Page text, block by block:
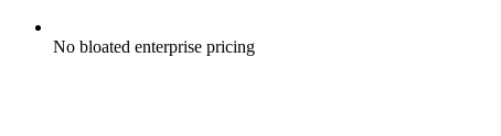
No bloated enterprise pricing